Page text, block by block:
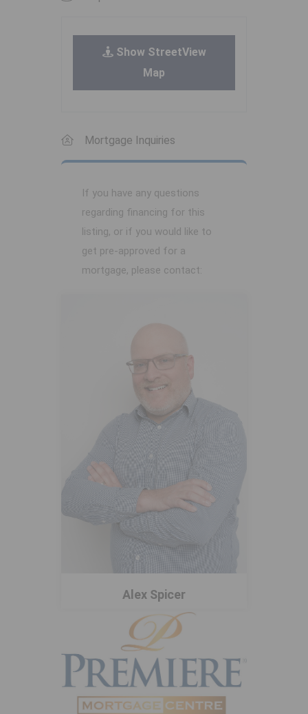
Show StreetView
Map
Mortgage Inquiries
If you have any questions
regarding financing for this
listing, or if you would like to
get pre-approved for a
mortgage, please contact:
Alex Spicer